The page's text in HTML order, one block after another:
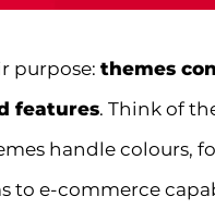
purpose: themes
features. Think of
handle colours,
to e-commerce